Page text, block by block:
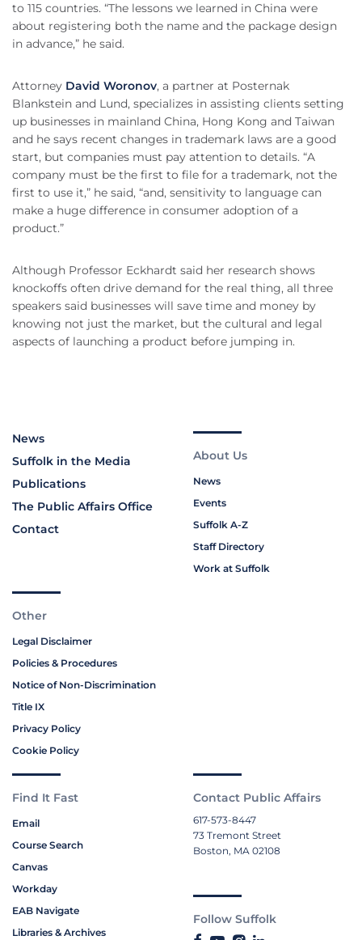
to 115 countries. “The lessons we learned in China were
about registering both the name and the package design
in advance,” he said.
Attorney David Woronov, a partner at Posternak
Blankstein and Lund, specializes in assisting clients setting
up businesses in mainland China, Hong Kong and Taiwan
and he says recent changes in trademark laws are a good
start, but companies must pay attention to details. “A
company must be the first to file for a trademark, not the
first to use it,” he said, “and, sensitivity to language can
make a huge difference in consumer adoption of a
product.”
Although Professor Eckhardt said her research shows
knockoffs often drive demand for the real thing, all three
speakers said businesses will save time and money by
knowing not just the market, but the cultural and legal
aspects of launching a product before jumping in.
News
Suffolk in the Media
Publications
The Public Affairs Office
Contact
About Us
News
Events
Suffolk A-Z
Staff Directory
Work at Suffolk
Other
Legal Disclaimer
Policies & Procedures
Notice of Non-Discrimination
Title IX
Privacy Policy
Cookie Policy
Find It Fast
Email
Course Search
Canvas
Workday
EAB Navigate
Libraries & Archives
Contact Public Affairs
617-573-8447
73 Tremont Street
Boston, MA 02108
Follow Suffolk